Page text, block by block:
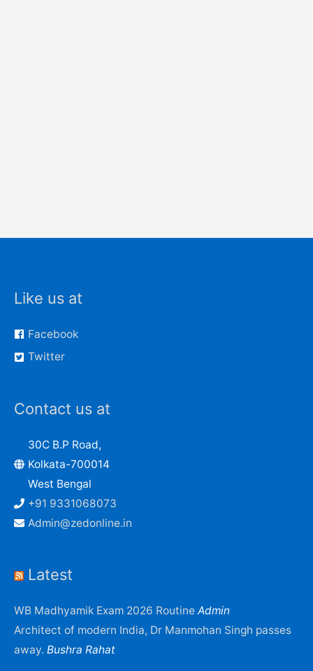
Like us at
Facebook
Twitter
Contact us at
30C B.P Road,
Kolkata-700014
West Bengal
+91 9331068073
Admin@zedonline.in
Latest
WB Madhyamik Exam 2026 Routine Admin
Architect of modern India, Dr Manmohan Singh passes
away. Bushra Rahat